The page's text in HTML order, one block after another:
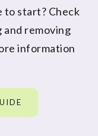
to start? Check
and removing
information